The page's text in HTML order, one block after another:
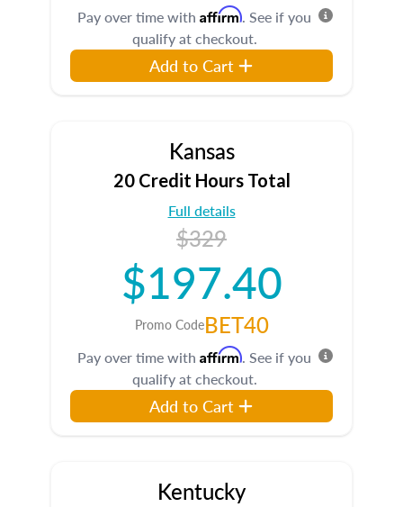
Pay over time with Affirm. See if you
qualify at checkout.
Add to Cart
Kansas
20 Credit Hours Total
Full details
$329
$197.40
Promo CodeBET40
Pay over time with Affirm. See if you
qualify at checkout.
Add to Cart
Kentucky